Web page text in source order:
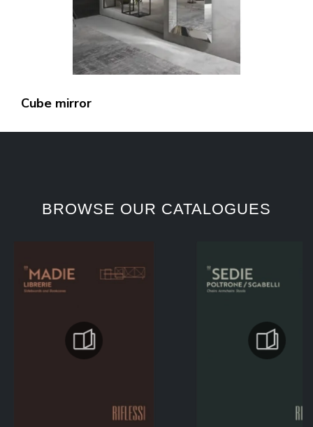
Cube mirror
BROWSE OUR CATALOGUES